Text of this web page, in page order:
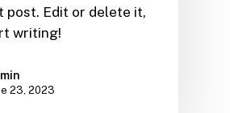
post. Edit or delete it,
writing!
23, 2023